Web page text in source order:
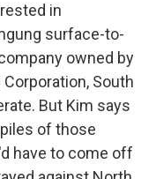
in
surface-to-
owned by
South
But Kim says
of those
have to come off